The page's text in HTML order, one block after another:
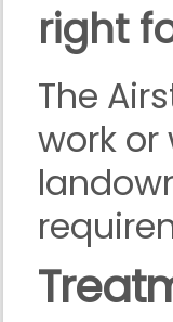
right
The
work